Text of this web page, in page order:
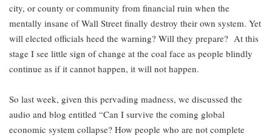
city, or county or community from financial ruin when the
mentally insane of Wall Street finally destroy their own system. Yet
will elected officials heed the warning? Will they prepare? At this
stage I see little sign of change at the coal face as people blindly
continue as if it cannot happen, it will not happen.
So last week, given this pervading madness, we discussed the
audio and blog entitled “Can I survive the coming global
economic system collapse? How people who are not complete